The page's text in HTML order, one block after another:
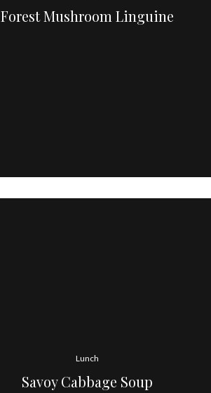
Forest Mushroom Linguine
Lunch
Savoy Cabbage Soup